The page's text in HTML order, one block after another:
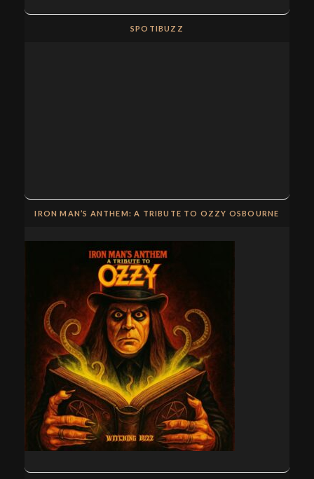
SPOTIBUZZ
IRON MAN’S ANTHEM: A TRIBUTE TO OZZY OSBOURNE